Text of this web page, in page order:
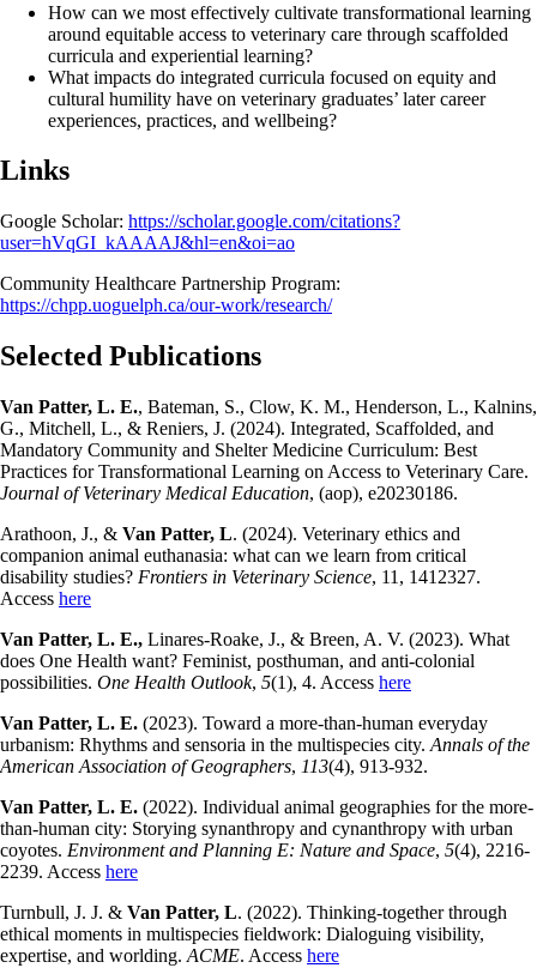
How can we most effectively cultivate transformational learning
around equitable access to veterinary care through scaffolded
curricula and experiential learning?
What impacts do integrated curricula focused on equity and
cultural humility have on veterinary graduates’ later career
experiences, practices, and wellbeing?
Links
Google Scholar: https://scholar.google.com/citations?
user=hVqGI_kAAAAJ&hl=en&oi=ao
Community Healthcare Partnership Program:
https://chpp.uoguelph.ca/our-work/research/
Selected Publications
Van Patter, L. E., Bateman, S., Clow, K. M., Henderson, L., Kalnins,
G., Mitchell, L., & Reniers, J. (2024). Integrated, Scaffolded, and
Mandatory Community and Shelter Medicine Curriculum: Best
Practices for Transformational Learning on Access to Veterinary Care.
Journal of Veterinary Medical Education, (aop), e20230186.
Arathoon, J., & Van Patter, L. (2024). Veterinary ethics and
companion animal euthanasia: what can we learn from critical
disability studies? Frontiers in Veterinary Science, 11, 1412327.
Access here
Van Patter, L. E., Linares-Roake, J., & Breen, A. V. (2023). What
does One Health want? Feminist, posthuman, and anti-colonial
possibilities. One Health Outlook, 5(1), 4. Access here
Van Patter, L. E. (2023). Toward a more-than-human everyday
urbanism: Rhythms and sensoria in the multispecies city. Annals of the
American Association of Geographers, 113(4), 913-932.
Van Patter, L. E. (2022). Individual animal geographies for the more-
than-human city: Storying synanthropy and cynanthropy with urban
coyotes. Environment and Planning E: Nature and Space, 5(4), 2216-
2239. Access here
Turnbull, J. J. & Van Patter, L. (2022). Thinking-together through
ethical moments in multispecies fieldwork: Dialoguing visibility,
expertise, and worlding. ACME. Access here